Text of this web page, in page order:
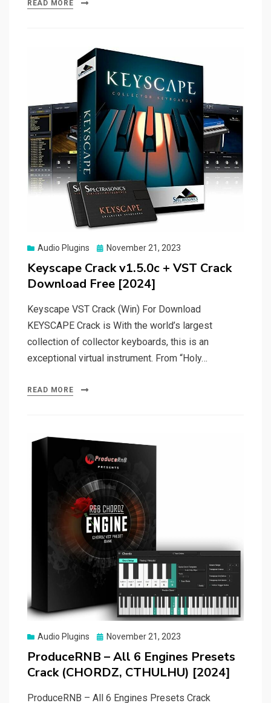
READ MORE
Audio Plugins
Posted
November 21, 2023
Keyscape Crack v1.5.0c + VST Crack
Download Free [2024]
Keyscape VST Crack (Win) For Download
KEYSCAPE Crack is With the world’s largest
collection of collector keyboards, this is an
exceptional virtual instrument. From “Holy…
READ MORE
Audio Plugins
Posted
November 21, 2023
ProduceRNB – All 6 Engines Presets
Crack (CHORDZ, CTHULHU) [2024]
ProduceRNB – All 6 Engines Presets Crack